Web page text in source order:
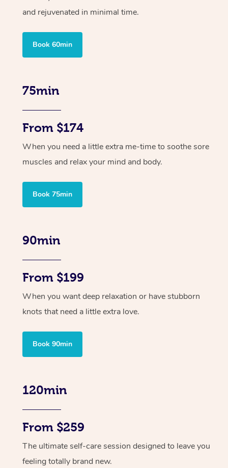
and rejuvenated in minimal time.
Book 60min
75min
From $174
When you need a little extra me-time to soothe sore
muscles and relax your mind and body.
Book 75min
90min
From $199
When you want deep relaxation or have stubborn
knots that need a little extra love.
Book 90min
120min
From $259
The ultimate self-care session designed to leave you
feeling totally brand new.